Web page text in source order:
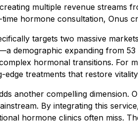
multiple revenue streams
hormone consultation, Onus
targets two massive
demographic expanding from
hormonal transitions. For
edge treatments that restore
another compelling dimension.
By integrating this
hormone clinics often miss.